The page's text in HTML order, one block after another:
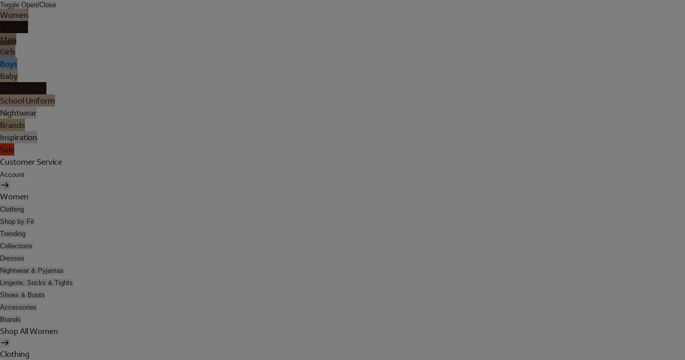
Toggle Open/Close
Women
Men
Girls
Boys
Baby
School Uniform
Nightwear
Brands
Inspiration
Sale
Customer Service
Account
Women
Clothing
Shop by Fit
Trending
Collections
Dresses
Nightwear & Pyjamas
Lingerie, Socks & Tights
Shoes & Boots
Accessories
Brands
Shop All Women
Clothing